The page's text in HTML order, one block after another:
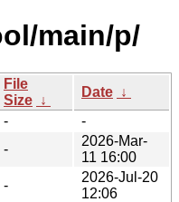
main/p/
File
Size ↓
Date ↓
-
-
-
2026-Mar-
11 16:00
-
2026-Jul-20
12:06